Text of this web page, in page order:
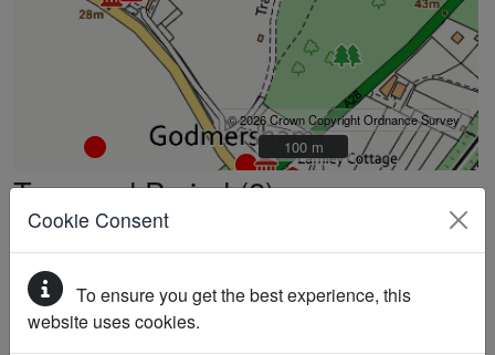
Cookie Consent
To ensure you get the best experience, this
website uses cookies.
© 2026 Crown Copyright Ordnance Survey
100 m
100 m
Type and Period (2)
BANK (EARTHWORK) (Unknown date)
Full Description